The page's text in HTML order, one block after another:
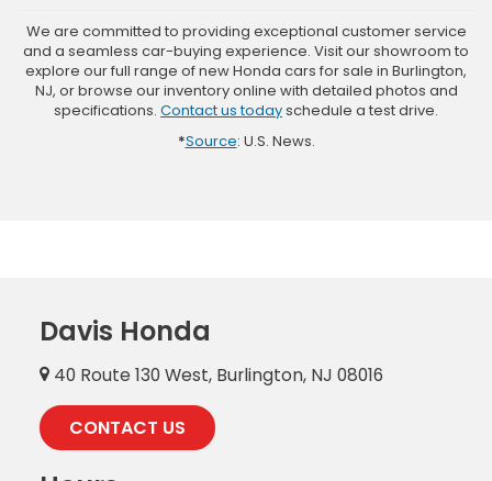
We are committed to providing exceptional customer service
and a seamless car-buying experience. Visit our showroom to
explore our full range of new Honda cars for sale in Burlington,
NJ, or browse our inventory online with detailed photos and
specifications. Contact us todayschedule a test drive.
*Source: U.S. News.
Davis Honda
40 Route 130 West, Burlington, NJ 08016
CONTACT US